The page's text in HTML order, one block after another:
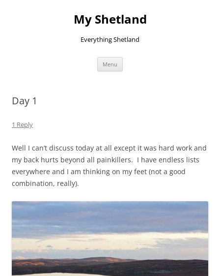
My Shetland
Everything Shetland
Menu
Day 1
1 Reply
Well I can’t discuss today at all except it was hard work and
my back hurts beyond all painkillers. I have endless lists
everywhere and I am thinking on my feet (not a good
combination, really).